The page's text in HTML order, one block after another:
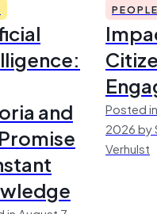
and
Posted
2026 by
Verhulst